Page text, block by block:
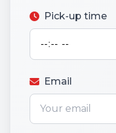
Pick-up time
Email